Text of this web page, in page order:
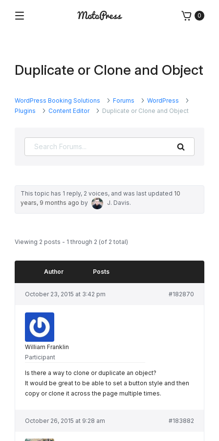
Plugins
0
Duplicate or Clone and Object
WordPress Booking Solutions Forums
WordPress
Plugins
Content Editor Duplicate or Clone and Object
This topic has 1 reply, 2 voices, and was last updated 10
years, 9 months ago by J. Davis.
Viewing 2 posts - 1 through 2 (of 2 total)
Author Posts
October 23, 2015 at 3:42 pm #182870
William Franklin
Participant
Is there a way to clone or duplicate an object?
It would be great to be able to set a button style and then
copy or clone it across the page multiple times.
October 26, 2015 at 9:28 am #183882